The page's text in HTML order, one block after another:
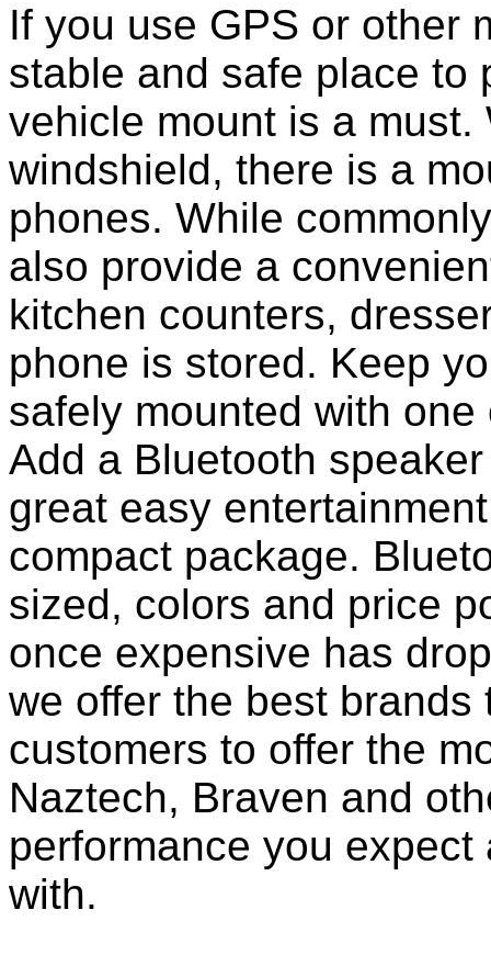
If you use GPS or other
stable and safe place to
vehicle mount is a
windshield, there is a
phones. While
also provide a
kitchen counters,
phone is stored. Keep
safely mounted with
Add a Bluetooth
great easy
compact package.
sized, colors and price
once expensive has
we offer the best
customers to offer the
Naztech, Braven and
performance you
with.